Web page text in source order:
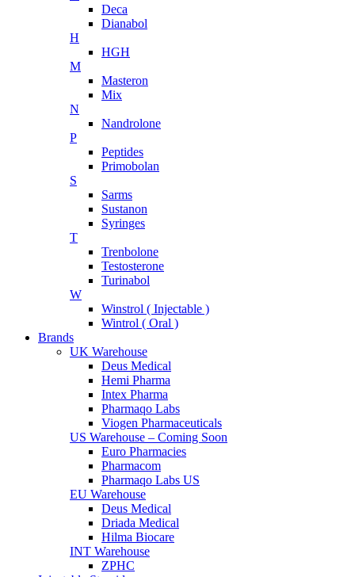
Deca
Dianabol
H
HGH
M
Masteron
Mix
N
Nandrolone
P
Peptides
Primobolan
S
Sarms
Sustanon
Syringes
T
Trenbolone
Testosterone
Turinabol
W
Winstrol ( Injectable )
Wintrol ( Oral )
Brands
UK Warehouse
Deus Medical
Hemi Pharma
Intex Pharma
Pharmaqo Labs
Viogen Pharmaceuticals
US Warehouse – Coming Soon
Euro Pharmacies
Pharmacom
Pharmaqo Labs US
EU Warehouse
Deus Medical
Driada Medical
Hilma Biocare
INT Warehouse
ZPHC